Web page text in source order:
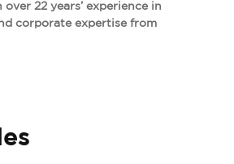
22 years’ experience in
corporate expertise from